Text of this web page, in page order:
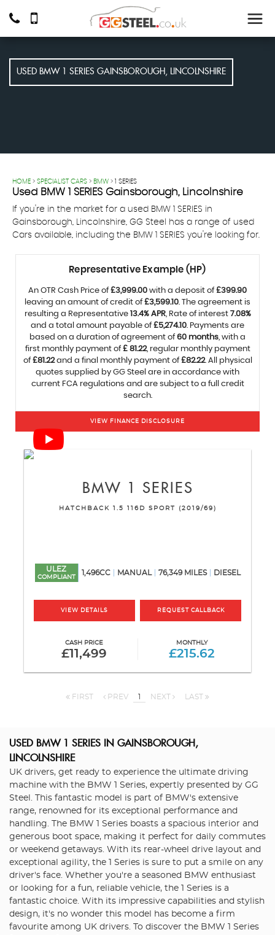
USED BMW 1 SERIES GAINSBOROUGH, LINCOLNSHIRE
HOME > SPECIALIST CARS > BMW > 1 SERIES
Used BMW 1 SERIES Gainsborough, Lincolnshire
If you're in the market for a used BMW 1 SERIES in
Gainsborough, Lincolnshire, GG Steel has a range of used
Cars available, including the BMW 1 SERIES you're looking for.
Representative Example (HP)
An OTR Cash Price of£3,999.00 with a deposit of£399.90
leaving an amount of credit of£3,599.10. The agreement is
resulting a Representative 13.4% APR, Rate of interest 7.08%
and a total amount payable of£5,274.10. Payments are
based on a duration of agreement of60 months, with a
first monthly payment of£ 81.22, regular monthly payment
of£81.22and a final monthly payment of£82.22. All physical
quotes supplied by GG Steel are in accordance with
current FCA regulations and are subject to a full credit
search.
VIEW FINANCE DISCLOSURE
BMW 1 SERIES
HATCHBACK 1.5 116D SPORT (2019/69)
ULEZ
COMPLIANT
1,496CC MANUAL 76,349 MILES DIESEL
VIEW DETAILS REQUEST CALLBACK
CASH PRICE
£11,499
MONTHLY
£215.62
FIRST PREV 1 NEXT LAST
USED BMW 1 SERIES IN GAINSBOROUGH,
LINCOLNSHIRE
UK drivers, get ready to experience the ultimate driving
machine with the BMW 1 Series, expertly presented by GG
Steel. This fantastic model is part of BMW's extensive
range, renowned for its exceptional performance and
handling. The BMW 1 Series boasts a spacious interior and
generous boot space, making it perfect for daily commutes
or weekend getaways. With its rear-wheel drive layout and
exceptional agility, the 1 Series is sure to put a smile on any
driver's face. Whether you're a seasoned BMW enthusiast
or looking for a fun, reliable vehicle, the 1 Series is a
fantastic choice. With its impressive capabilities and stylish
design, it's no wonder this model has become a firm
favourite among UK drivers. To discover the BMW 1 Series